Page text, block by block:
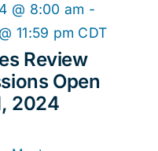
Review
Open
2024
@ 8:00 am -
11:59 pm CDT